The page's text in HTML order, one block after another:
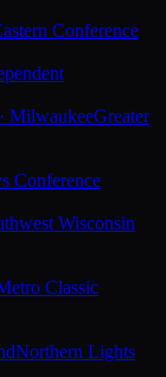
Conference
MilwaukeeGreater
Conference
Wisconsin
Classic
Northern Lights